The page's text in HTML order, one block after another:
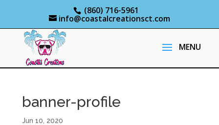
(860) 716-5961
info@coastalcreationsct.com
banner-profile
Jun 10, 2020